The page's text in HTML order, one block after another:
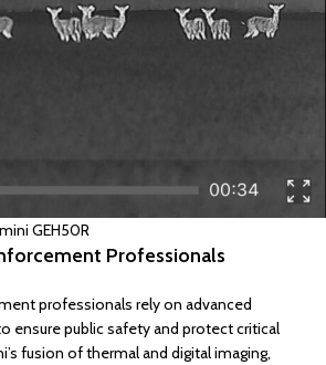
GEH50R
Professionals
professionals rely on advanced
ensure public safety and protect critical
fusion of thermal and digital imaging,